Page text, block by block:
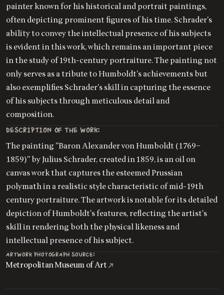
painter known for his historical and portrait paintings,
often depicting prominent figures of his time. Schrader's
ability to convey the intellectual presence of his subjects
is evident in this work, which remains an important piece
in the study of 19th-century portraiture. The painting not
only serves as a tribute to Humboldt's achievements but
also exemplifies Schrader's skill in capturing the essence
of his subjects through meticulous detail and
composition.
DESCRIPTION OF THE WORK:
The painting "Baron Alexander von Humboldt (1769–
1859)" by Julius Schrader, created in 1859, is an oil on
canvas work that captures the esteemed Prussian
polymath in a realistic style characteristic of mid-19th
century portraiture. The artwork is notable for its detailed
depiction of Humboldt's features, reflecting the artist's
skill in rendering both the physical likeness and
intellectual presence of his subject.
ARTWORK PHOTOGRAPH SOURCE:
Metropolitan Museum of Art